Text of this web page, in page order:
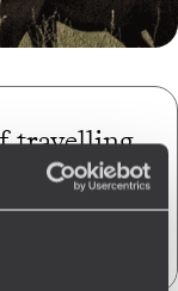
travelling